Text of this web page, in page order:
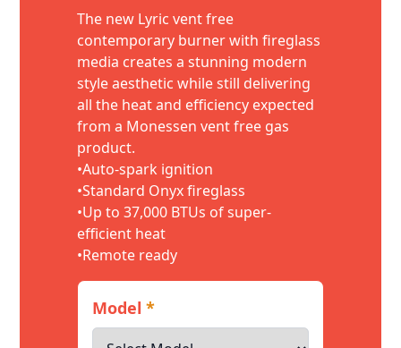
The new Lyric vent free
contemporary burner with fireglass
media creates a stunning modern
style aesthetic while still delivering
all the heat and efficiency expected
from a Monessen vent free gas
product.
•Auto-spark ignition
•Standard Onyx fireglass
•Up to 37,000 BTUs of super-
efficient heat
•Remote ready
Model*